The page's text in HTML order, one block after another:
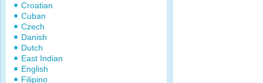
Croatian
Cuban
Czech
Danish
Dutch
East Indian
English
Filipino